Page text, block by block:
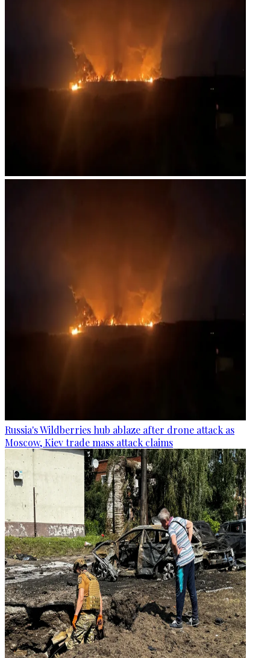
Russia's Wildberries hub ablaze after drone attack as
Moscow, Kiev trade mass attack claims